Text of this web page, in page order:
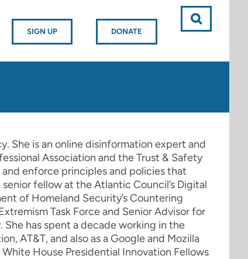
SIGN UP DONATE
She is an online disinformation expert and
Association and the Trust & Safety
enforce principles and policies that
fellow at the Atlantic Council’s Digital
of Homeland Security’s Countering
Task Force and Senior Advisor for
has spent a decade working in the
AT&T, and also as a Google and Mozilla
House Presidential Innovation Fellows